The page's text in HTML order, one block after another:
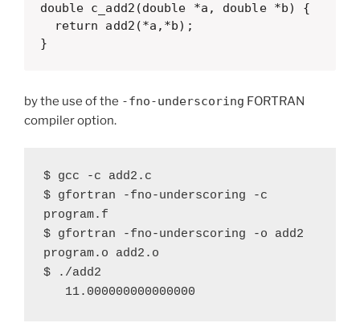
double c_add2(double *a, double *b) {
  return add2(*a,*b);
}
by the use of the -fno-underscoring FORTRAN
compiler option.
$ gcc -c add2.c
$ gfortran -fno-underscoring -c
program.f
$ gfortran -fno-underscoring -o add2
program.o add2.o
$ ./add2
   11.000000000000000